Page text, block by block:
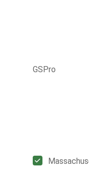
GSPro